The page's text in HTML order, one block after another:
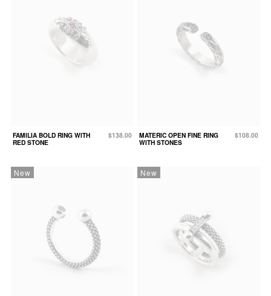
FAMILIA BOLD RING WITH
RED STONE
$138.00
MATERIC OPEN FINE RING
WITH STONES
$108.00
New New